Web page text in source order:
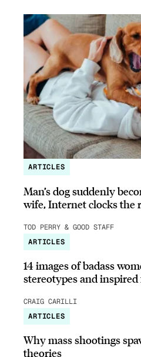
ARTICLES
Man’s dog suddenly
wife, Internet clocks the
TOD PERRY & GOOD STAFF
ARTICLES
14 images of badass
stereotypes and
CRAIG CARILLI
ARTICLES
Why mass shootings
theories